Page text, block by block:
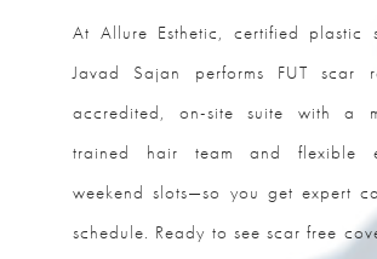
At Allure Esthetic, certified plastic
Javad Sajan performs FUT scar
accredited, on-site suite with a
trained hair team and flexible
weekend slots—so you get expert
schedule. Ready to see scar free